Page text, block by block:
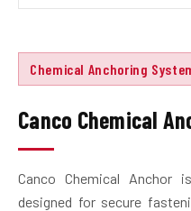
Chemical Anchoring
Canco Chemical
Canco Chemical Anchor
designed for secure